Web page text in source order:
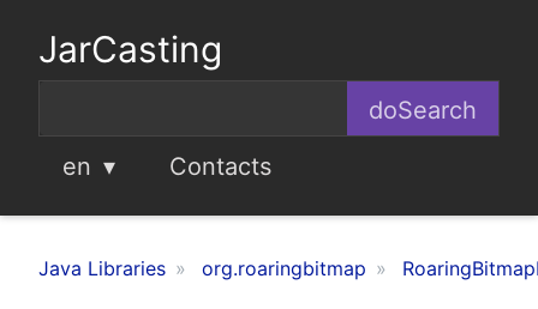
JarCasting
en Contacts
Java Libraries org.roaringbitmap